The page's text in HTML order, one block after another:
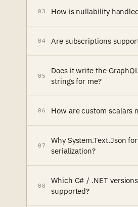
03 How is nullability
04 Are subscriptions
05
Does it write the
strings for me?
06 How are custom scalars
07
Why System.Text.Json for
serialization?
08
Which C# / .NET
supported?